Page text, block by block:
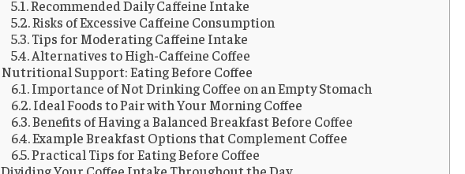
Recommended Daily Caffeine Intake
Risks of Excessive Caffeine Consumption
Tips for Moderating Caffeine Intake
Alternatives to High-Caffeine Coffee
Nutritional Support: Eating Before Coffee
Importance of Not Drinking Coffee on an Empty Stomach
Ideal Foods to Pair with Your Morning Coffee
Benefits of Having a Balanced Breakfast Before Coffee
Example Breakfast Options that Complement Coffee
Practical Tips for Eating Before Coffee